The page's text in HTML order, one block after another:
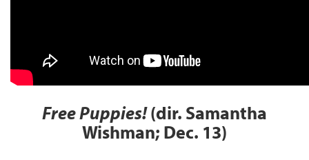
Free Puppies!(dir. Samantha
Wishman; Dec. 13)